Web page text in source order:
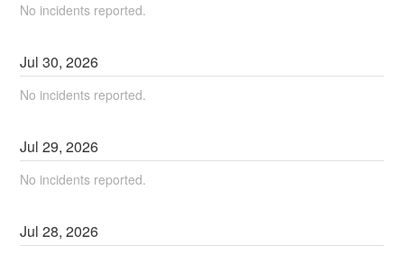
No incidents reported.
Jul30,2026
No incidents reported.
Jul29,2026
No incidents reported.
Jul28,2026